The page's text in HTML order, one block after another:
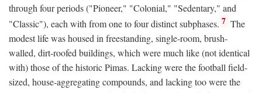
through four periods ("Pioneer," "Colonial," "Sedentary," and
"Classic"), each with from one to four distinct subphases. 7 The
modest life was housed in freestanding, single-room, brush-
walled, dirt-roofed buildings, which were much like (not identical
with) those of the historic Pimas. Lacking were the football field-
sized, house-aggregating compounds, and lacking too were the